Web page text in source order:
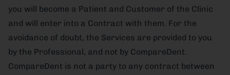
you will become a Patient and Customer of the Clinic
and will enter into a Contract with them. For the
avoidance of doubt, the Services are provided to you
by the Professional, and not by CompareDent.
CompareDent is not a party to any contract between